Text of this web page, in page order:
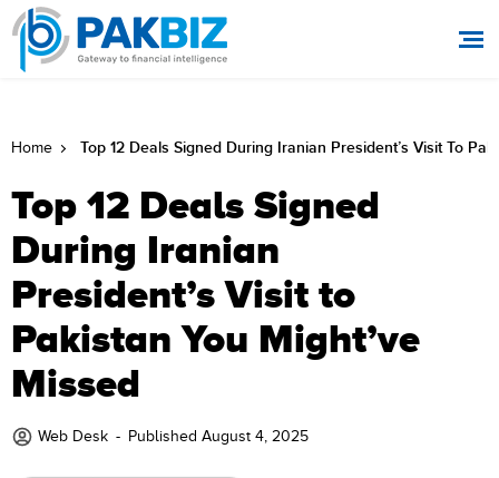
Home Top 12 Deals Signed During Iranian President’s Visit To
Top 12 Deals Signed
During Iranian
President’s Visit to
Pakistan You Might’ve
Missed
Web Desk - Published August 4, 2025